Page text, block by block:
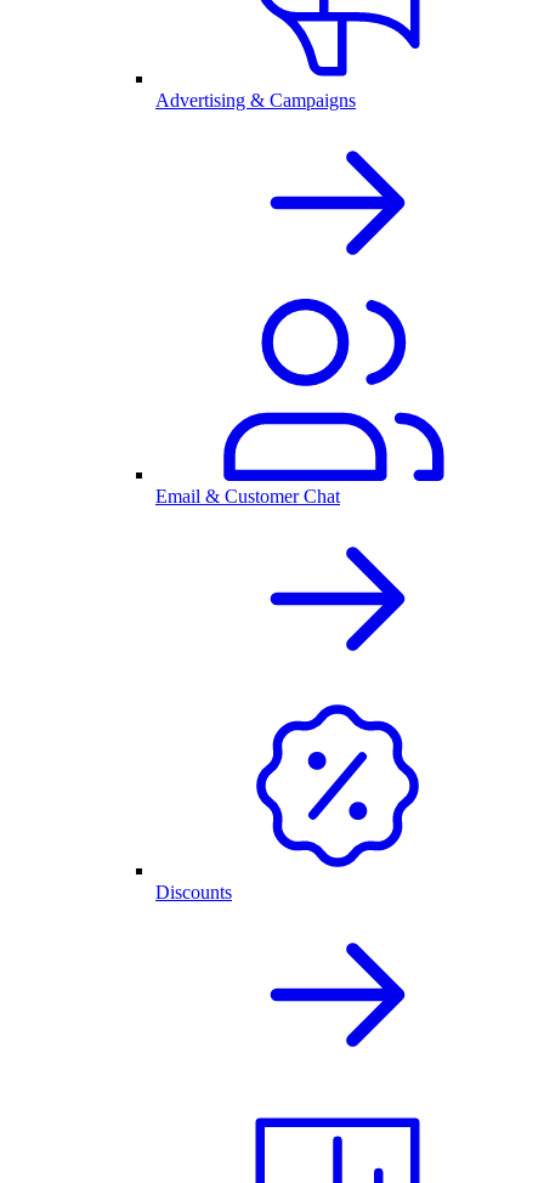
Advertising & Campaigns
Email & Customer Chat
Discounts